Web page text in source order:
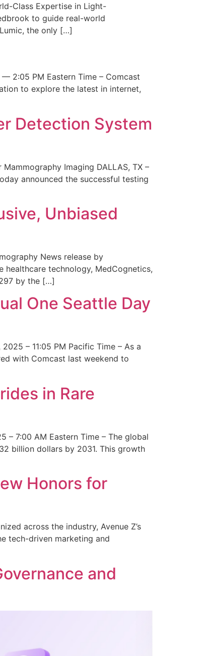
Class Expertise in Light-
to guide real-world
the only […]
— 2:05 PM Eastern Time – Comcast
to explore the latest in internet,
Detection System
Imaging DALLAS, TX –
announced the successful testing
Unbiased
News release by
healthcare technology, MedCognetics,
by the […]
One Seattle Day
– 11:05 PM Pacific Time – As a
with Comcast last weekend to
in Rare
– 7:00 AM Eastern Time – The global
billion dollars by 2031. This growth
Honors for
across the industry, Avenue Z’s
tech-driven marketing and
and